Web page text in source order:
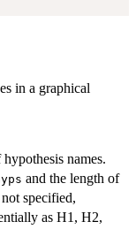
in a graphical
names.
and the length of
specified,
as H1, H2,